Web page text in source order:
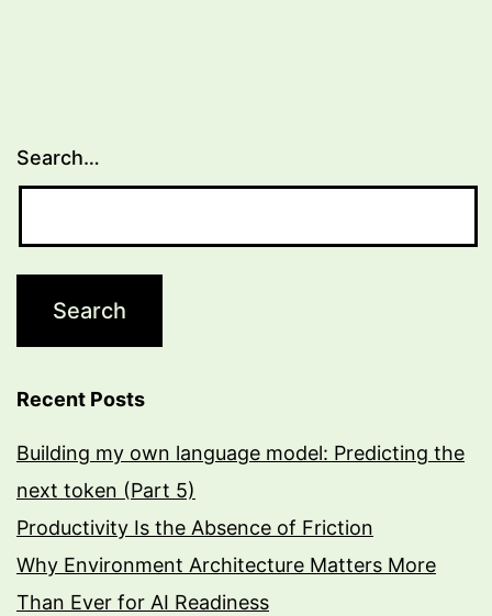
Search…
Recent Posts
Building my own language model: Predicting the
next token (Part 5)
Productivity Is the Absence of Friction
Why Environment Architecture Matters More
Than Ever for AI Readiness